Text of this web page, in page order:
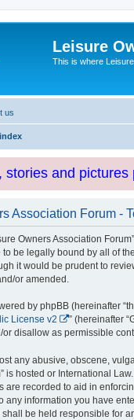
Leisure
This is where
us
stories and
Association Forum -
Owners Association
to be legally bound by all of
it would be prudent to
or amended.
by phpBB (hereinafter
License v2
” (hereinafter
disallow as permissible
any abusive, obscene,
is hosted or International
are recorded to aid in
any information you have
shall be held responsible for